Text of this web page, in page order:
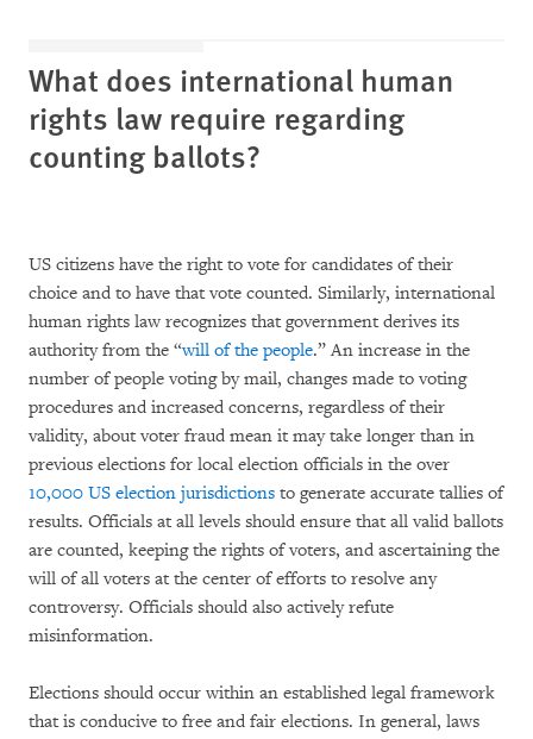
What does international human
rights law require regarding
counting ballots?
US citizens have the right to vote for candidates of their
choice and to have that vote counted. Similarly, international
human rights law recognizes that government derives its
authority from the “will of the people.” An increase in the
number of people voting by mail, changes made to voting
procedures and increased concerns, regardless of their
validity, about voter fraud mean it may take longer than in
previous elections for local election officials in the over
10,000 US election jurisdictions to generate accurate tallies of
results. Officials at all levels should ensure that all valid ballots
are counted, keeping the rights of voters, and ascertaining the
will of all voters at the center of efforts to resolve any
controversy. Officials should also actively refute
misinformation.
Elections should occur within an established legal framework
that is conducive to free and fair elections. In general, laws